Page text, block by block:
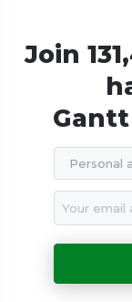
Join
Personal
119$ /
239$ /